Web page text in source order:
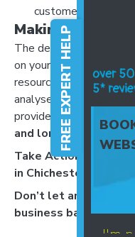
customers
Making the
The decision between
on your website’s
resources you have
analyse your website
provide
and long-term
Take Action Today –
in Chichester
Don’t let an
business back,Book
FREE EXPERT HELP